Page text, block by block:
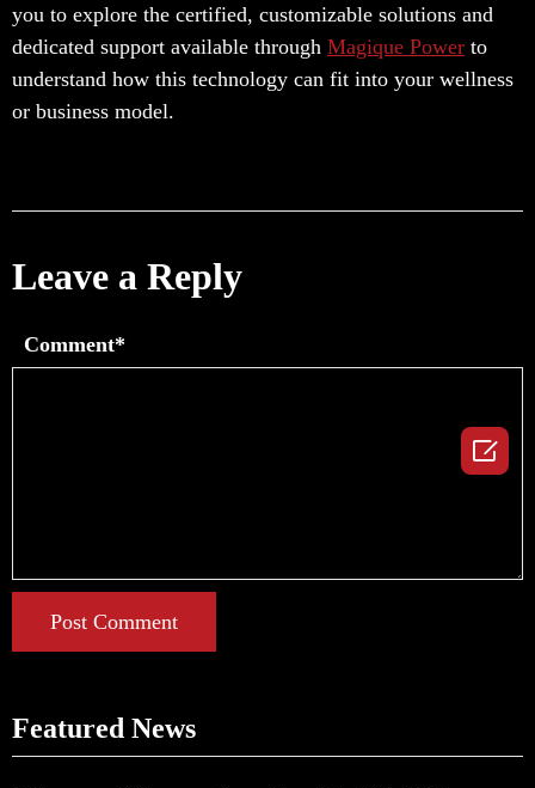
you to explore the certified, customizable solutions and
dedicated support available through Magique Power to
understand how this technology can fit into your wellness
or business model.
Leave a Reply
Comment*
Post Comment
Featured News
